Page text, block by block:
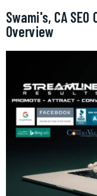
Swami's, CA
Overview